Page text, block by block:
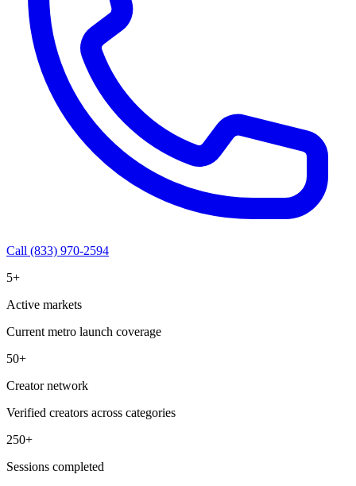
Call (833) 970-2594
5+
Active markets
Current metro launch coverage
50+
Creator network
Verified creators across categories
250+
Sessions completed